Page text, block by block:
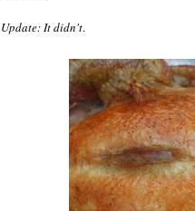
Update: It didn't.